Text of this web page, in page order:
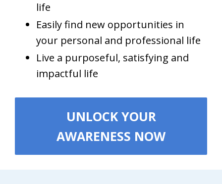
life
Easily find new opportunities in
your personal and professional life
Live a purposeful, satisfying and
impactful life
UNLOCK YOUR
AWARENESS NOW